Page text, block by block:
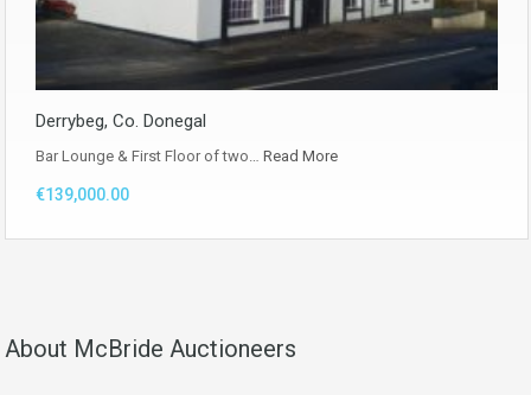
Derrybeg, Co. Donegal
Bar Lounge & First Floor of two… Read More
€139,000.00
About McBride Auctioneers